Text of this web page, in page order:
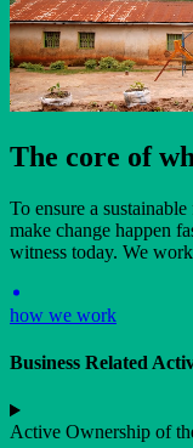
The core of
To ensure a
make change happen
witness today. We
how we work
Business Related
Active Ownership of